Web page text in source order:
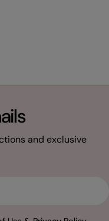
and exclusive